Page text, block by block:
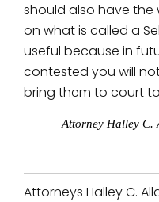
should also have the
on what is called a
useful because in
contested you will
bring them to court
Attorney Halley C.
Attorneys Halley C.